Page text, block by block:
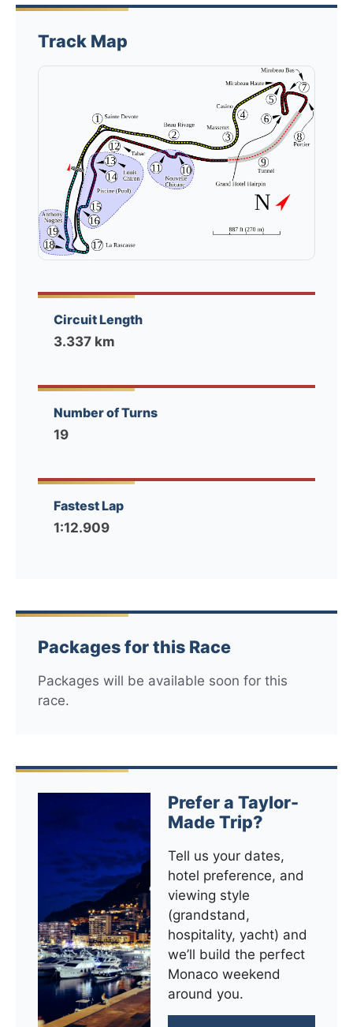
Track Map
Circuit Length
3.337 km
Number of Turns
19
Fastest Lap
1:12.909
Packages for this Race
Packages will be available soon for this
race.
Prefer a Taylor-
Made Trip?
Tell us your dates,
hotel preference, and
viewing style
(grandstand,
hospitality, yacht) and
we’ll build the perfect
Monaco weekend
around you.